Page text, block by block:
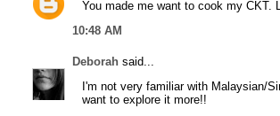
You made me want to cook my CKT.
10:48 AM
Deborah said...
I'm not very familiar with Malaysian/
want to explore it more!!